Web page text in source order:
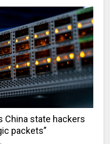
China state hackers
packets”